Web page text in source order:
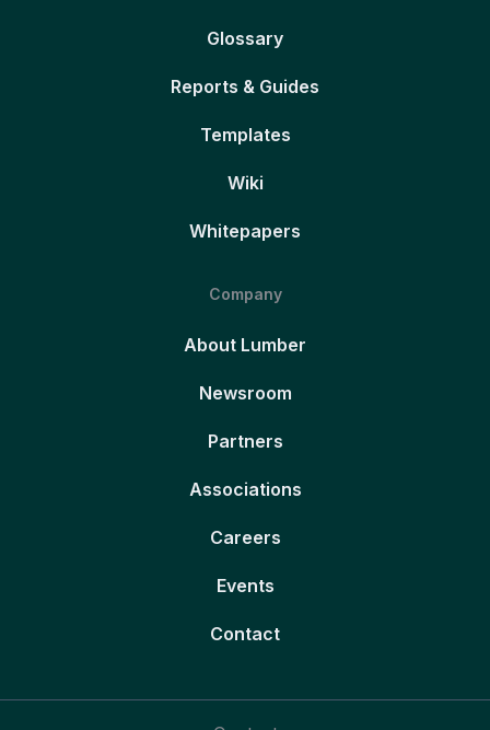
Glossary
Reports & Guides
Templates
Wiki
Whitepapers
Company
About Lumber
Newsroom
Partners
Associations
Careers
Events
Contact